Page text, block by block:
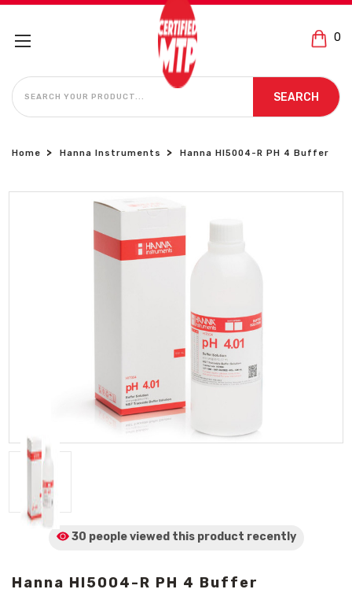
0
SEARCH
SEARCH
Home Hanna Instruments Hanna HI5004-R PH 4 Buffer
30 people viewed this product recently
Hanna HI5004-R PH 4 Buffer